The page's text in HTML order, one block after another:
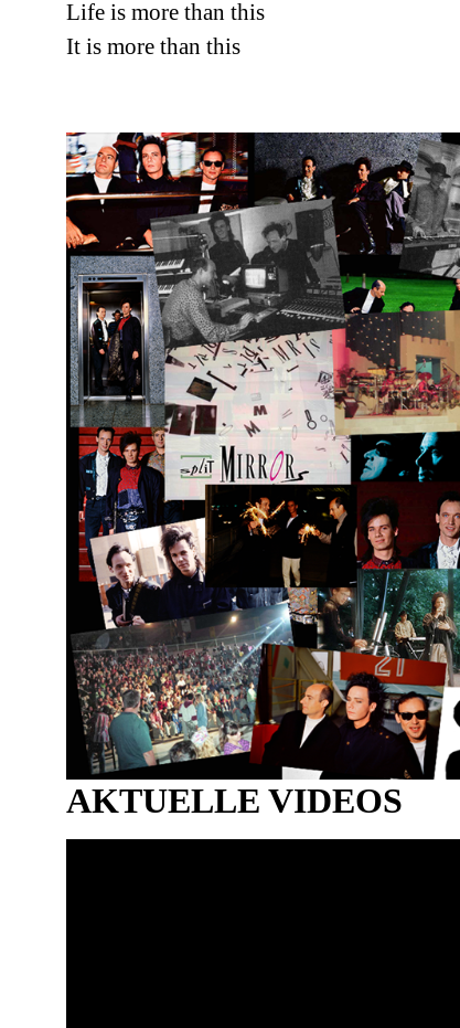
Life is more than this
It is more than this
AKTUELLE VIDEOS